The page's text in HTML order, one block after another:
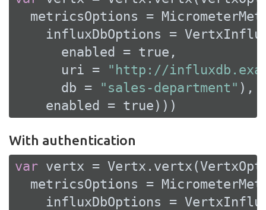
metricsOptions =
influxDbOptions =
      enabled =
true ,
      uri =
"http://
      db =
"sales-department" ),
    enabled =
true )))
With authentication
var vertx =
metricsOptions =
influxDbOptions =